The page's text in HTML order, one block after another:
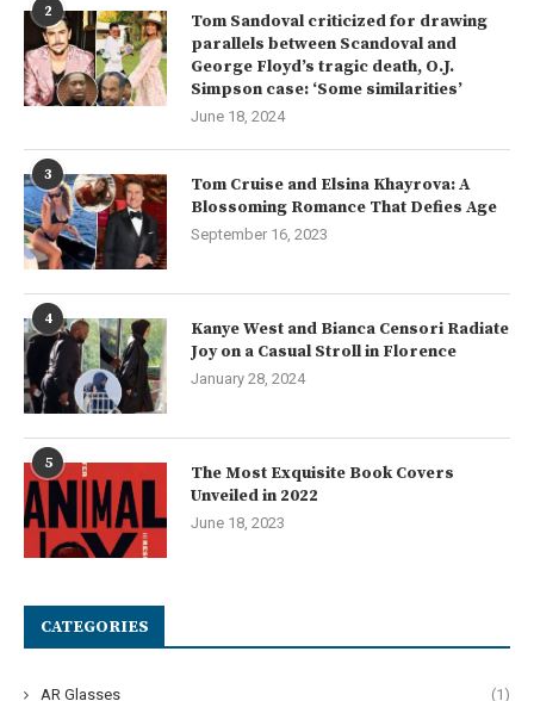
2
Tom Sandoval criticized for drawing
parallels between Scandoval and
George Floyd’s tragic death, O.J.
Simpson case: ‘Some similarities’
June 18, 2024
3
Tom Cruise and Elsina Khayrova: A
Blossoming Romance That Defies Age
September 16, 2023
4
Kanye West and Bianca Censori Radiate
Joy on a Casual Stroll in Florence
January 28, 2024
5
The Most Exquisite Book Covers
Unveiled in 2022
June 18, 2023
CATEGORIES
AR Glasses (1)